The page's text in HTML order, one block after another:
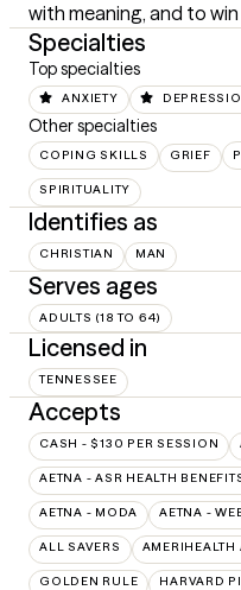
with meaning, and to
Specialties
Top specialties
ANXIETY
Other specialties
COPING SKILLS GRIEF
SPIRITUALITY
Identifies as
CHRISTIAN MAN
Serves ages
ADULTS (18 TO 64)
Licensed in
TENNESSEE
Accepts
CASH - $130 PER SESSION
AETNA - ASR HEALTH
AETNA - MODA AETNA -
ALL SAVERS AMERIHEALTH
GOLDEN RULE HARVARD